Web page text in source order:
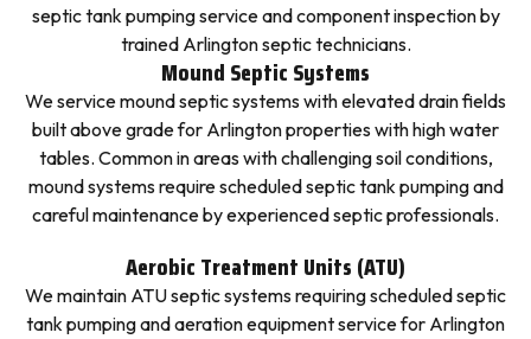
septic tank pumping service and component inspection by
trained Arlington septic technicians.
Mound Septic Systems
We service mound septic systems with elevated drain fields
built above grade for Arlington properties with high water
tables. Common in areas with challenging soil conditions,
mound systems require scheduled septic tank pumping and
careful maintenance by experienced septic professionals.
Aerobic Treatment Units (ATU)
We maintain ATU septic systems requiring scheduled septic
tank pumping and aeration equipment service for Arlington